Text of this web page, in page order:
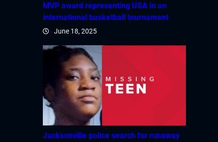
MVP award representing USA in an
international basketball tournament
June 18, 2025
Jacksonville police search for runaway